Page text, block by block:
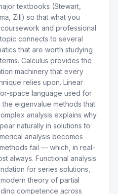
textbooks (Stewart,
Zill) so that what you
and professional
connects to several
that are worth studying
Calculus provides the
machinery that every
relies upon. Linear
space language used for
eigenvalue methods that
analysis explains why
naturally in solutions to
analysis becomes
fail — which, in real-
always. Functional analysis
for series solutions,
theory of partial
competence across